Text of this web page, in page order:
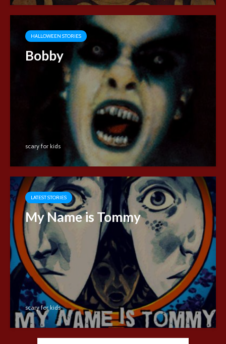
HALLOWEEN STORIES
Bobby
scary for kids
LATEST STORIES
My Name is Tommy
scary for kids